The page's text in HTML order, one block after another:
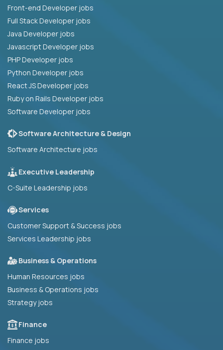
Front-end Developer jobs
Full Stack Developer jobs
Java Developer jobs
Javascript Developer jobs
PHP Developer jobs
Python Developer jobs
React JS Developer jobs
Ruby on Rails Developer jobs
Software Developer jobs
Software Architecture & Design
Software Architecture jobs
Executive Leadership
C-Suite Leadership jobs
Services
Customer Support & Success jobs
Services Leadership jobs
Business & Operations
Human Resources jobs
Business & Operations jobs
Strategy jobs
Finance
Finance jobs